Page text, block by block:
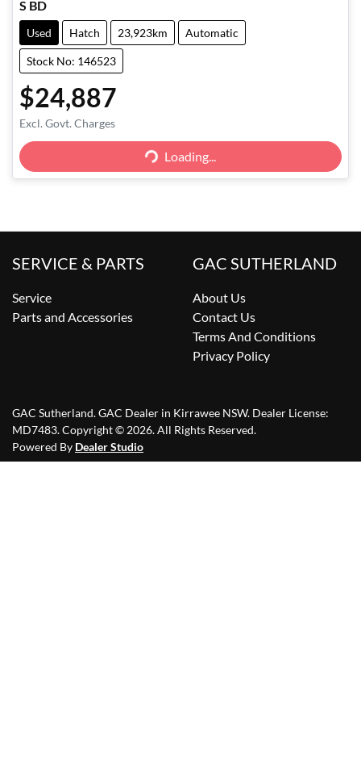
S BD
Used Hatch 23,923km Automatic
Stock No: 146523
$24,887
Excl. Govt. Charges
Loading... Loading...
SERVICE & PARTS
Service
Parts and Accessories
GAC SUTHERLAND
About Us
Contact Us
Terms And Conditions
Privacy Policy
GAC Sutherland.GAC Dealer in Kirrawee NSW. Dealer License:
MD7483.Copyright © 2026. All Rights Reserved.
Powered By Dealer Studio